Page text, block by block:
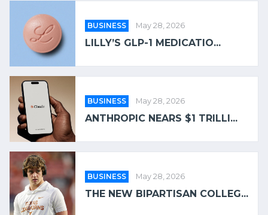
BUSINESS May 28, 2026
LILLY’S GLP-1 MEDICATIO...
BUSINESS May 28, 2026
ANTHROPIC NEARS $1 TRILLI...
BUSINESS May 28, 2026
THE NEW BIPARTISAN COLLEG...